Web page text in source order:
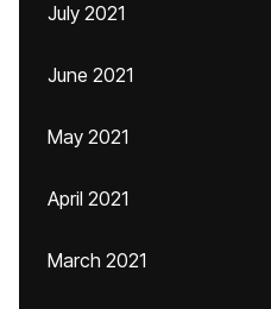
July 2021
June 2021
May 2021
April 2021
March 2021